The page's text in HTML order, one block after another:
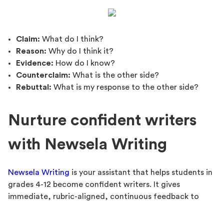
Claim: What do I think?
Reason: Why do I think it?
Evidence: How do I know?
Counterclaim: What is the other side?
Rebuttal: What is my response to the other side?
Nurture confident writers
with Newsela Writing
Newsela Writing is your assistant that helps students in
grades 4-12 become confident writers. It gives
immediate, rubric-aligned, continuous feedback to